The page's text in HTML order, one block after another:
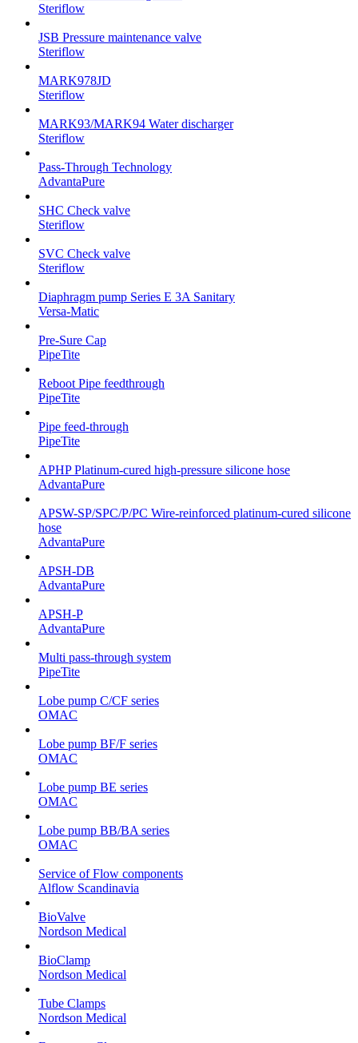
Steriflow
JSB Pressure maintenance valve
Steriflow
MARK978JD
Steriflow
MARK93/MARK94 Water discharger
Steriflow
Pass-Through Technology
AdvantaPure
SHC Check valve
Steriflow
SVC Check valve
Steriflow
Diaphragm pump Series E 3A Sanitary
Versa-Matic
Pre-Sure Cap
PipeTite
Reboot Pipe feedthrough
PipeTite
Pipe feed-through
PipeTite
APHP Platinum-cured high-pressure silicone hose
AdvantaPure
APSW-SP/SPC/P/PC Wire-reinforced platinum-cured silicone
hose
AdvantaPure
APSH-DB
AdvantaPure
APSH-P
AdvantaPure
Multi pass-through system
PipeTite
Lobe pump C/CF series
OMAC
Lobe pump BF/F series
OMAC
Lobe pump BE series
OMAC
Lobe pump BB/BA series
OMAC
Service of Flow components
Alflow Scandinavia
BioValve
Nordson Medical
BioClamp
Nordson Medical
Tube Clamps
Nordson Medical